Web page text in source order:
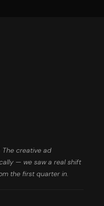
The creative ad
— we saw a real shift
the first quarter in.